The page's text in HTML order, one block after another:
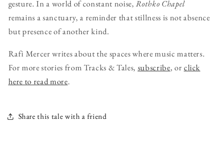
gesture. In a world of constant noise,Rothko Chapel
remains a sanctuary, a reminder that stillness is not absence
but presence of another kind.
Rafi Mercer writes about the spaces where music matters.
For more stories from Tracks & Tales, subscribe, orclick
here to read more.
Share this tale with a friend